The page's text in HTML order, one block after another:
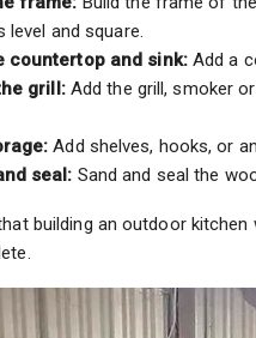
level and square.
countertop and sink:Add a
grill:Add the grill, smoker
Add shelves, hooks, or
seal: Sand and seal the
building an outdoor